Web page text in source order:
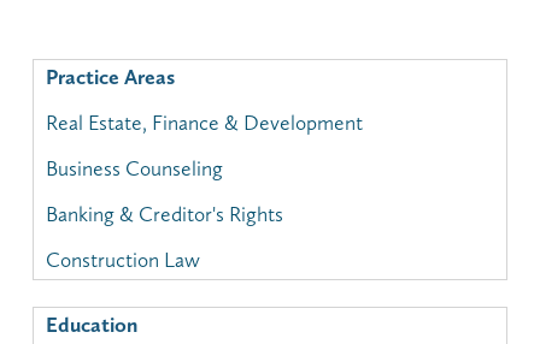
Practice Areas
Real Estate, Finance & Development
Business Counseling
Banking & Creditor's Rights
Construction Law
Education